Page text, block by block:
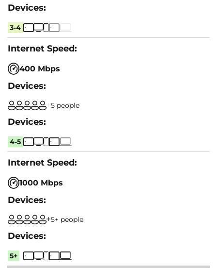
3-4
400 Mbps
5 people
4-5
1000 Mbps
5+ people
5+